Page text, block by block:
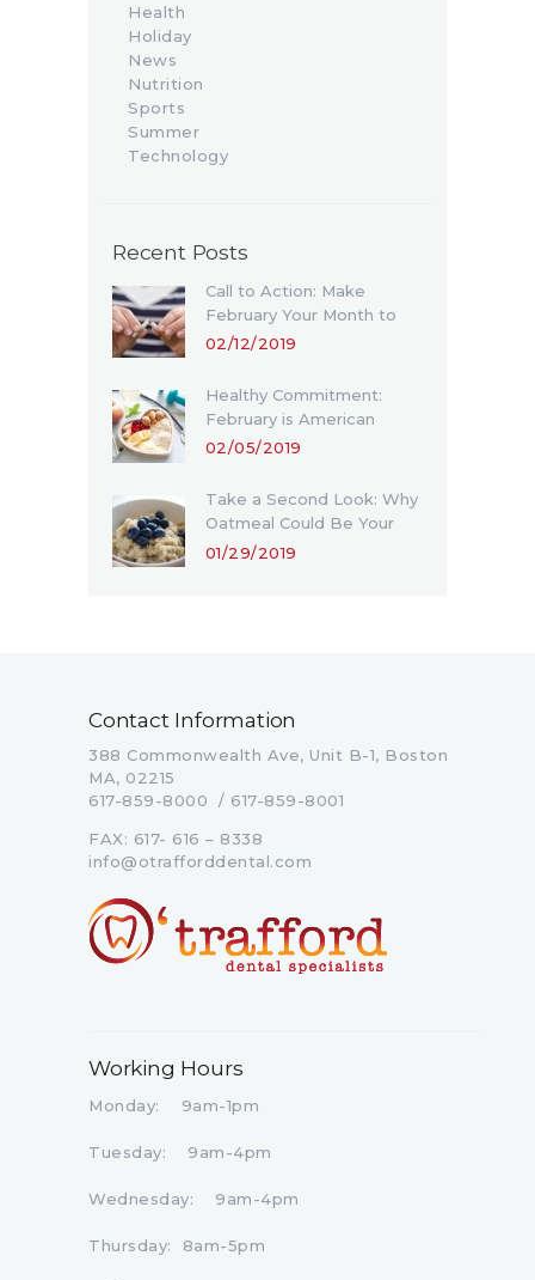
Health
Holiday
News
Nutrition
Sports
Summer
Technology
Recent Posts
Call to Action: Make
February Your Month to
Quit Smoking
02/12/2019
Healthy Commitment:
February is American
Heart Month
02/05/2019
Take a Second Look: Why
Oatmeal Could Be Your
Favorite Meal in 2019
01/29/2019
Contact Information
388 Commonwealth Ave, Unit B-1, Boston
MA, 02215
617-859-8000 / 617-859-8001
FAX: 617- 616 – 8338
info@otrafforddental.com
Working Hours
Monday: 9am-1pm
Tuesday: 9am-4pm
Wednesday: 9am-4pm
Thursday: 8am-5pm